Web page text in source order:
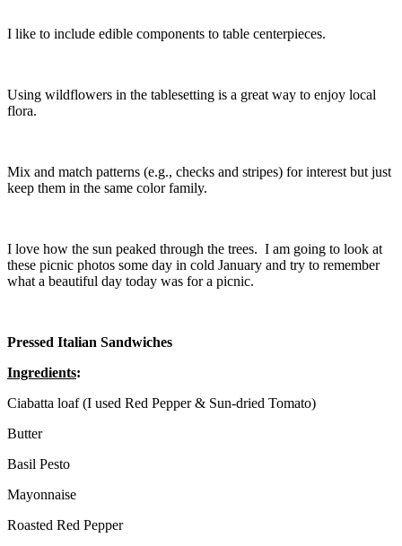
I like to include edible components to table centerpieces.
Using wildflowers in the tablesetting is a great way to enjoy local
flora.
Mix and match patterns (e.g., checks and stripes) for interest but just
keep them in the same color family.
I love how the sun peaked through the trees. I am going to look at
these picnic photos some day in cold January and try to remember
what a beautiful day today was for a picnic.
Pressed Italian Sandwiches
Ingredients:
Ciabatta loaf (I used Red Pepper & Sun-dried Tomato)
Butter
Basil Pesto
Mayonnaise
Roasted Red Pepper